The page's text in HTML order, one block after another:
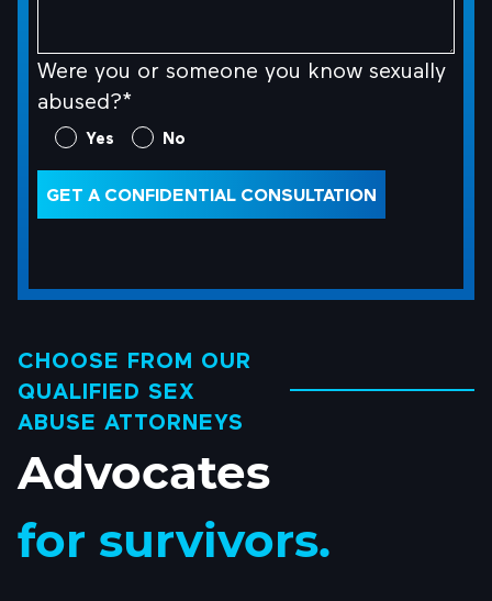
Were you or someone you know sexually
abused?*
Were
or
someone
know
Yes No
GET A CONFIDENTIAL CONSULTATION
CHOOSE FROM OUR
QUALIFIED SEX
ABUSE ATTORNEYS
Advocates
for survivors.